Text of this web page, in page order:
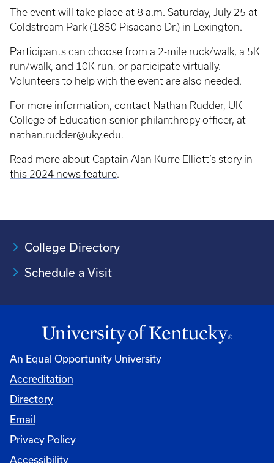
The event will take place at 8 a.m. Saturday, July 25 at
Coldstream Park (1850 Pisacano Dr.) in Lexington.
Participants can choose from a 2-mile ruck/walk, a 5K
run/walk, and 10K run, or participate virtually.
Volunteers to help with the event are also needed.
For more information, contact Nathan Rudder, UK
College of Education senior philanthropy officer, at
nathan.rudder@uky.edu.
Read more about Captain Alan Kurre Elliott’s story in
this 2024 news feature.
College Directory
Schedule a Visit
An Equal Opportunity University
Accreditation
University
Directory
Email
Privacy Policy
Accessibility